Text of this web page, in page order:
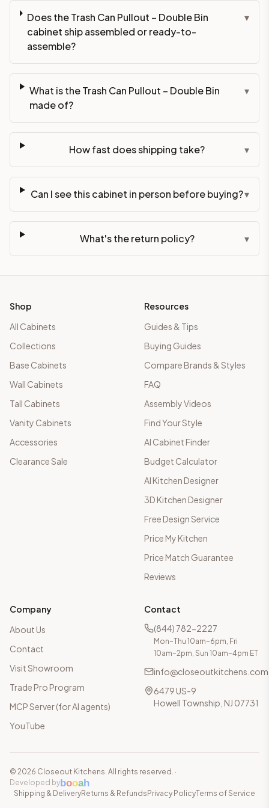
Does the Trash Can Pullout – Double Bin
cabinet ship assembled or ready-to-
assemble?
▾
What is the Trash Can Pullout – Double Bin
made of?
▾
How fast does shipping take? ▾
Can I see this cabinet in person before buying?▾
What's the return policy? ▾
Shop
All Cabinets
Collections
Base Cabinets
Wall Cabinets
Tall Cabinets
Vanity Cabinets
Accessories
Clearance Sale
Resources
Guides & Tips
Buying Guides
Compare Brands & Styles
FAQ
Assembly Videos
Find Your Style
AI Cabinet Finder
Budget Calculator
AI Kitchen Designer
3D Kitchen Designer
Free Design Service
Price My Kitchen
Price Match Guarantee
Reviews
Company
About Us
Contact
Visit Showroom
Trade Pro Program
MCP Server (for AI agents)
YouTube
Contact
(844) 782-2227
Mon–Thu 10am–6pm, Fri
10am–2pm, Sun 10am–4pm ET
info@closeoutkitchens.com
6479 US-9
Howell Township, NJ 07731
© 2026 Closeout Kitchens. All rights reserved. ·
Developed bybooah
Shipping & DeliveryReturns & Refunds Privacy PolicyTerms of Service